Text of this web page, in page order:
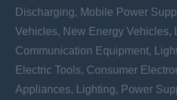
Discharging, Mobile Power
Vehicles, New Energy Vehicles,
Communication Equipment,
Electric Tools, Consumer
Appliances, Lighting, Power